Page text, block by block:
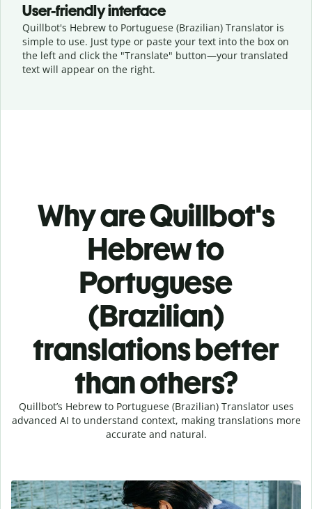
User-friendly interface
Quillbot's Hebrew to Portuguese (Brazilian) Translator is
simple to use. Just type or paste your text into the box on
the left and click the "Translate" button—your translated
text will appear on the right.
Why are Quillbot's
Hebrew to
Portuguese
(Brazilian)
translations better
than others?
Quillbot’s Hebrew to Portuguese (Brazilian) Translator uses
advanced AI to understand context, making translations more
accurate and natural.